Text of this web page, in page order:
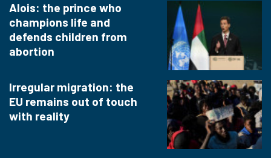
Alois: the prince who
champions life and
defends children from
abortion
Irregular migration: the
EU remains out of touch
with reality